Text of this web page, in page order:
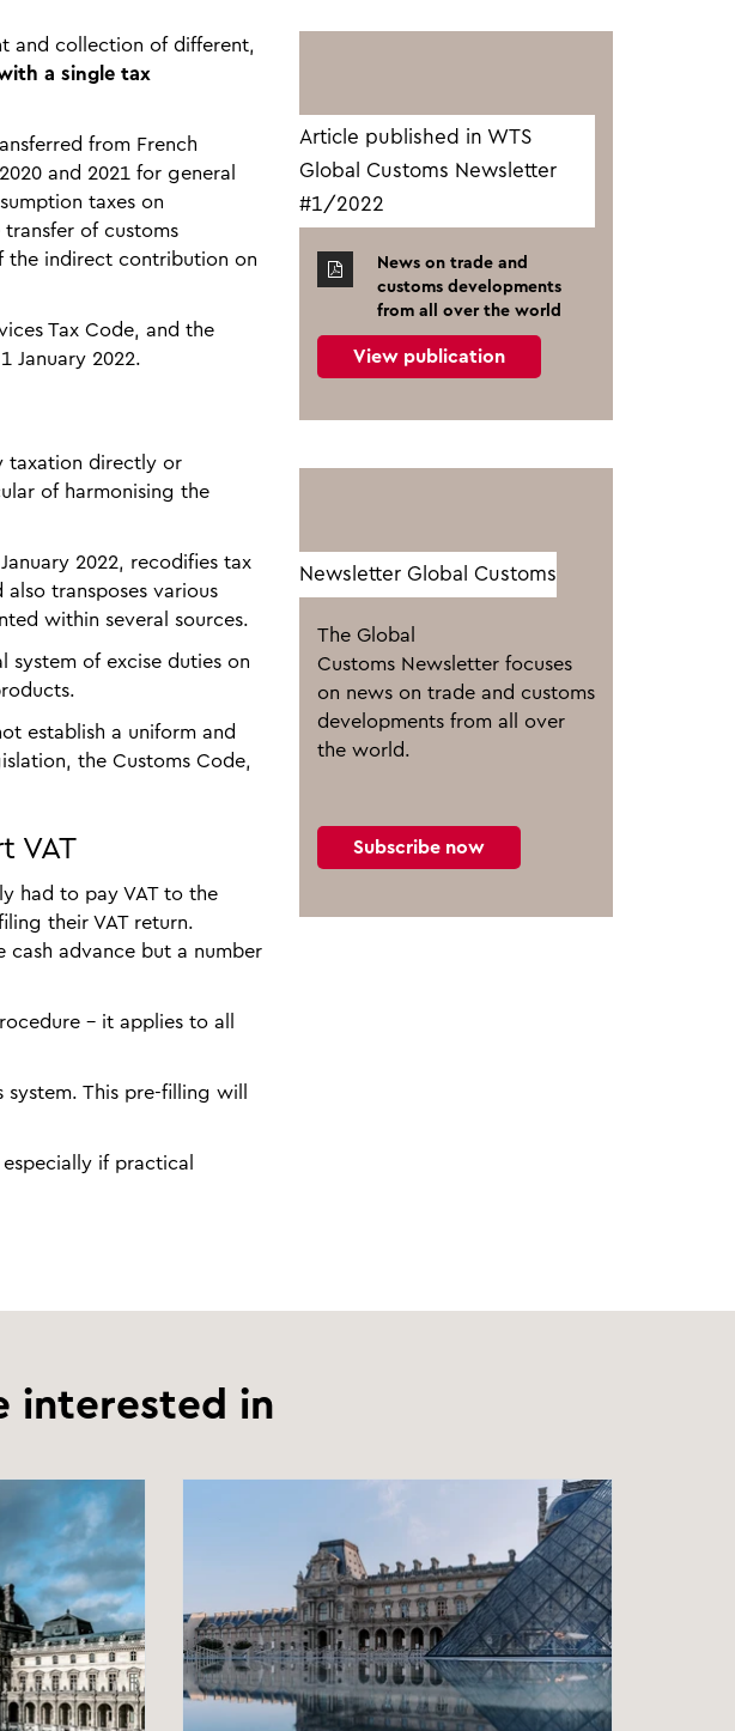
and collection of different,
a single tax
from French
and 2021 for general
taxes on
of customs
the indirect contribution on
Tax Code, and the
January 2022.
taxation directly or
of harmonising the
2022, recodifies tax
transposes various
within several sources.
system of excise duties on
establish a uniform and
the Customs Code,
VAT
had to pay VAT to the
their VAT return.
cash advance but a number
– it applies to all
This pre-filling will
if practical
Article published in WTS
Global Customs Newsletter
#1/2022
News on trade and
customs developments
from all over the world
View publication
Newsletter Global Customs
The Global
Customs Newsletter focuses
on news on trade and customs
developments from all over
the world.
Subscribe now
interested in